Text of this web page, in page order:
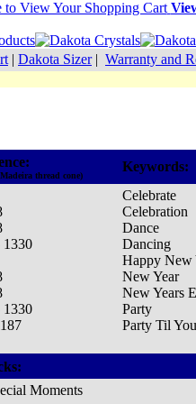
| Dakota Sizer| Warranty and
thread cone)
Keywords:
Celebrate
Celebration
Dance
Dancing
Happy New
New Year
New Years
Party
Party Til
Moments